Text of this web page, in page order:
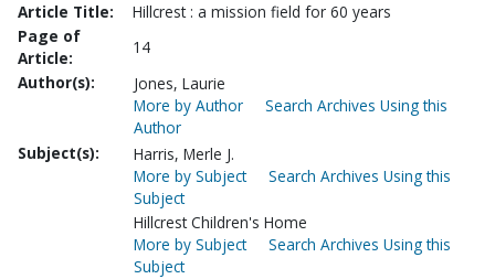
Article Title:
Hillcrest : a mission field for 60 years
Page of
Article:
14
Author(s):
Jones, Laurie
More by Author
Search Archives Using this
Author
Subject(s):
Harris, Merle J.
More by Subject
Search Archives Using this
Subject
Hillcrest Children's Home
More by Subject
Search Archives Using this
Subject